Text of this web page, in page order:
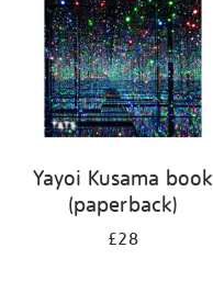
Yayoi Kusama book
(paperback)
£28